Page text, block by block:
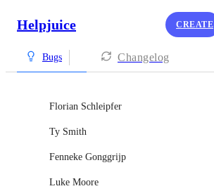
Helpjuice CREATE
Bugs Changelog
Florian Schleipfer
Ty Smith
Fenneke Gonggrijp
Luke Moore